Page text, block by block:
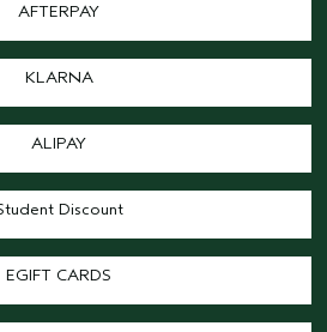
AFTERPAY
KLARNA
ALIPAY
Discount
EGIFT CARDS